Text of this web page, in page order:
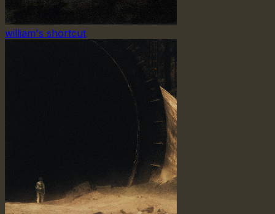
william's shortcut